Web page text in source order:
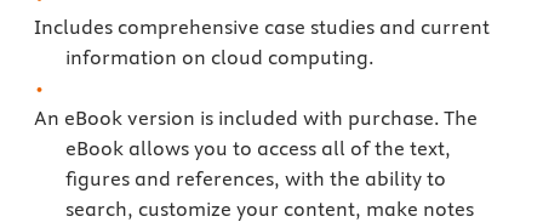
Includes comprehensive case studies and current
information on cloud computing.
An eBook version is included with purchase. The
eBook allows you to access all of the text,
figures and references, with the ability to
search, customize your content, make notes